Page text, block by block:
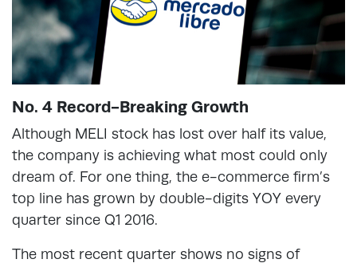
No. 4 Record-Breaking Growth
Although MELI stock has lost over half its value,
the company is achieving what most could only
dream of. For one thing, the e-commerce firm’s
top line has grown by double-digits YOY every
quarter since Q1 2016.
The most recent quarter shows no signs of